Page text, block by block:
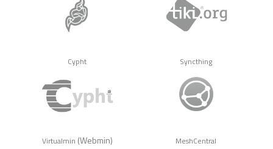
Cypht Syncthing
Virtualmin (Webmin) MeshCentral